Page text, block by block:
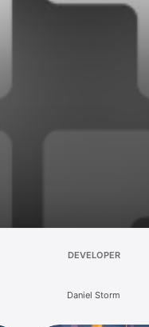
DEVELOPER
Daniel Storm